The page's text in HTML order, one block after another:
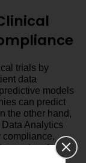
trials by
data
models
can predict
the other hand,
Analytics
compliance,
drug